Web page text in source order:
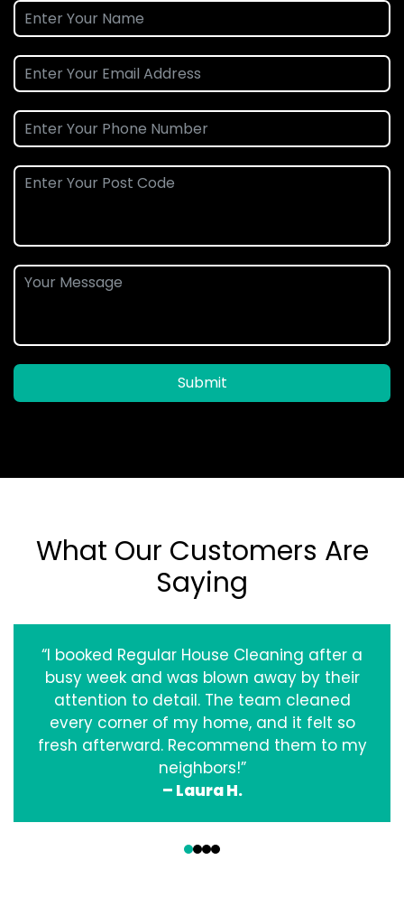
Submit
What Our Customers Are
Saying
“I booked Regular House Cleaning after a
busy week and was blown away by their
attention to detail. The team cleaned
every corner of my home, and it felt so
fresh afterward. Recommend them to my
neighbors!”
– Laura H.